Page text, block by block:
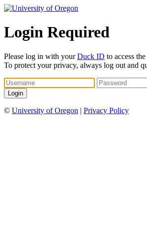
Login Required
Please log in with yourDuck ID to access
To protect your privacy, always log out and
© University of Oregon | Privacy Policy